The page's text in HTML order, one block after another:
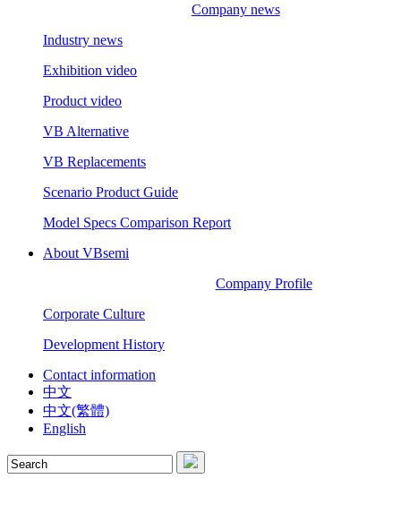
Company news
Industry news
Exhibition video
Product video
VB Alternative
VB Replacements
Scenario Product Guide
Model Specs Comparison Report
About VBsemi
Company Profile
Corporate Culture
Development History
Contact information
中文
中文(繁體)
English